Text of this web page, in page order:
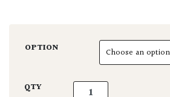
OPTION
QTY Poppy & Noah